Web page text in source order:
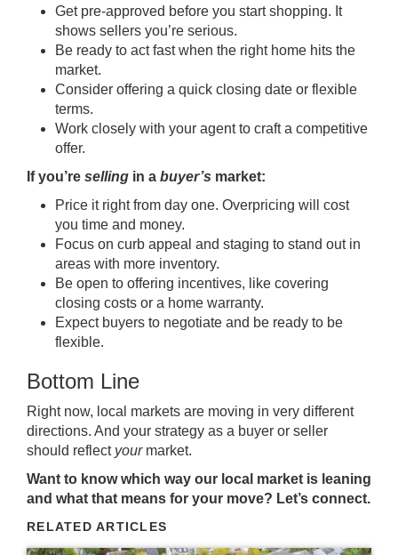
Get pre-approved before you start shopping. It
shows sellers you’re serious.
Be ready to act fast when the right home hits the
market.
Consider offering a quick closing date or flexible
terms.
Work closely with your agent to craft a competitive
offer.
If you’re selling in a buyer’s market:
Price it right from day one. Overpricing will cost
you time and money.
Focus on curb appeal and staging to stand out in
areas with more inventory.
Be open to offering incentives, like covering
closing costs or a home warranty.
Expect buyers to negotiate and be ready to be
flexible.
Bottom Line
Right now, local markets are moving in very different
directions. And your strategy as a buyer or seller
should reflect yourmarket.
Want to know which way our local market is leaning
and what that means for your move? Let’s connect.
RELATED ARTICLES